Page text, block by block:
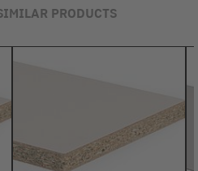
PRODUCTS